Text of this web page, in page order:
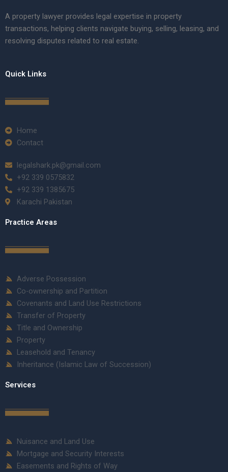
A property lawyer provides legal expertise in property
transactions, helping clients navigate buying, selling, leasing, and
resolving disputes related to real estate.
Quick Links
Home
Contact
legalshark.pk@gmail.com
+92 339 0575832
+92 339 1385675
Karachi Pakistan
Practice Areas
Adverse Possession
Co-ownership and Partition
Covenants and Land Use Restrictions
Transfer of Property
Title and Ownership
Property
Leasehold and Tenancy
Inheritance (Islamic Law of Succession)
Services
Nuisance and Land Use
Mortgage and Security Interests
Easements and Rights of Way